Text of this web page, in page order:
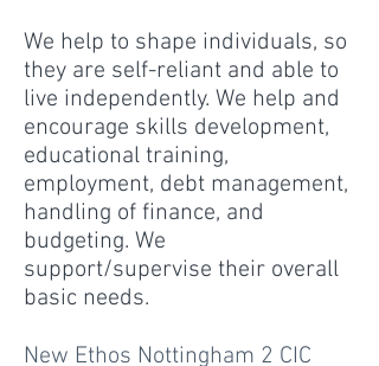
We help to shape individuals, so
they are self-reliant and able to
live independently. We help and
encourage skills development,
educational training,
employment, debt management,
handling of finance, and
budgeting. We
support/supervise their overall
basic needs.
New Ethos Nottingham 2 CIC